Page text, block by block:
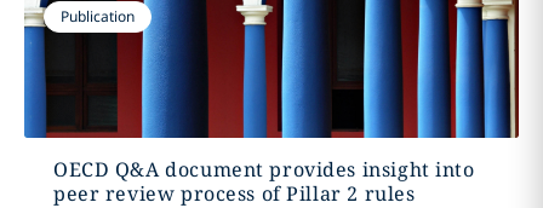
Publication
OECD Q&A document provides insight into
peer review process of Pillar 2 rules